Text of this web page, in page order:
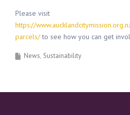
Please visit
https://
parcels/to see how you can get
News Sustainability